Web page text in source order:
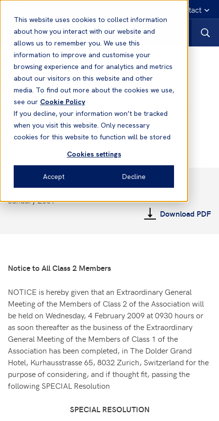
This website uses cookies to collect information
about how you interact with our website and
allows us to remember you. We use this
information to improve and customise your
browsing experience and for analytics and metrics
about our visitors on this website and other
media. To find out more about the cookies we use,
see our Cookie Policy
If you decline, your information won’t be tracked
when you visit this website. Only necessary
cookies for this website to function will be stored
Cookies settings
Accept Decline
Emergency contact
Notices to Members
Notices to Members
No. 14 2008/2009 - Class 2 - Rule
Changes for 2009
January 2009
Download PDF
Notice to All Class 2 Members
NOTICE is hereby given that an Extraordinary General
Meeting of the Members of Class 2 of the Association will
be held on Wednesday, 4 February 2009 at 0930 hours or
as soon thereafter as the business of the Extraordinary
General Meeting of the Members of Class 1 of the
Association has been completed, in The Dolder Grand
Hotel, Kurhausstrasse 65, 8032 Zurich, Switzerland for the
purpose of considering, and if thought fit, passing the
following SPECIAL Resolution
SPECIAL RESOLUTION